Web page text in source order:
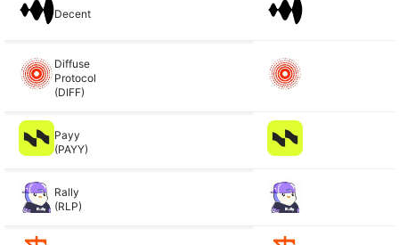
Decent
Diffuse
Protocol
(DIFF)
Payy
(PAYY)
Rally
(RLP)